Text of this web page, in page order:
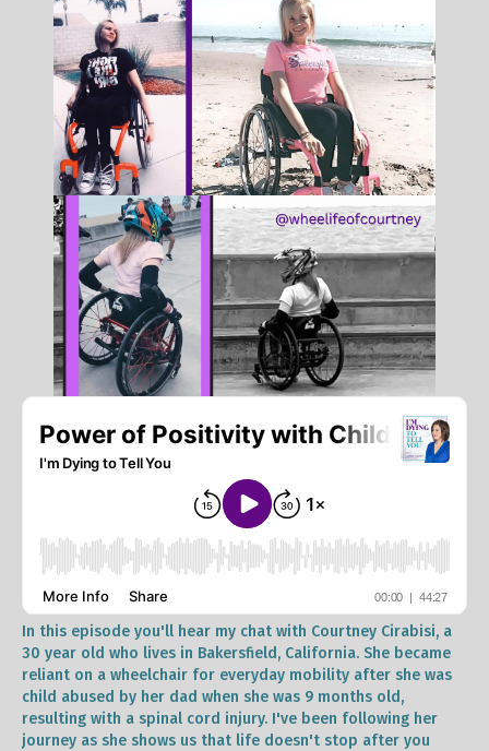
In this episode you'll hear my chat with Courtney Cirabisi, a
30 year old who lives in Bakersfield, California. She became
reliant on a wheelchair for everyday mobility after she was
child abused by her dad when she was 9 months old,
resulting with a spinal cord injury. I've been following her
journey as she shows us that life doesn't stop after you